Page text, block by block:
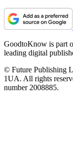
GoodtoKnow is part
leading digital
© Future Publishing
1UA. All rights
number 2008885.